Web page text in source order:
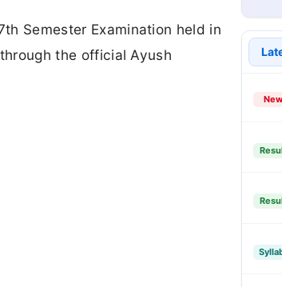
Semester Examination held in
the official Ayush
New